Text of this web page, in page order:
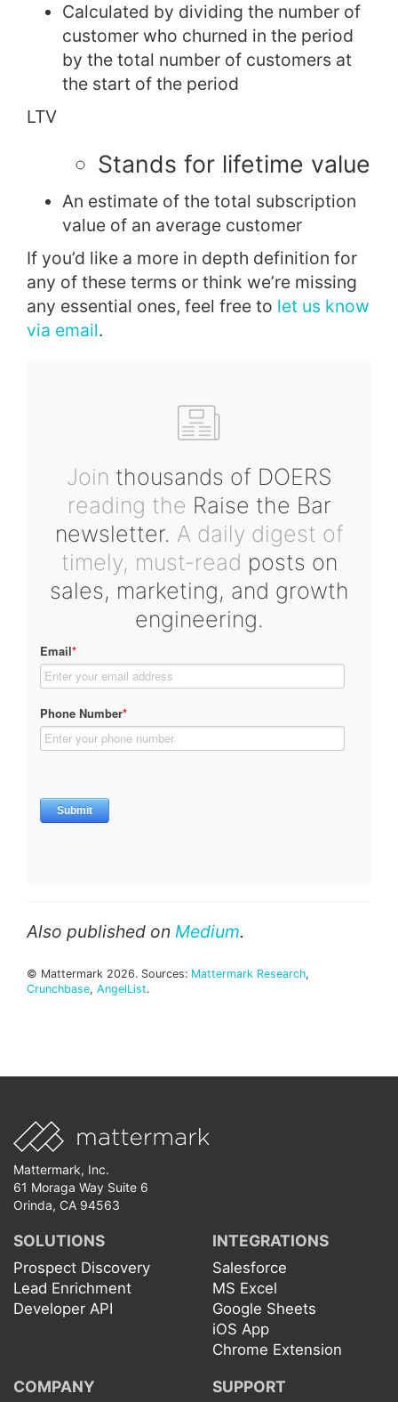
Calculated by dividing the number of
customer who churned in the period
by the total number of customers at
the start of the period
LTV
Stands for lifetime value
An estimate of the total subscription
value of an average customer
If you’d like a more in depth definition for
any of these terms or think we’re missing
any essential ones, feel free to let us know
via email.
Join thousands of DOERS
reading the Raise the Bar
newsletter. A daily digest of
timely, must-read posts on
sales, marketing, and growth
engineering.
Also published on Medium.
© Mattermark 2026. Sources: Mattermark Research,
Crunchbase, AngelList.
Mattermark, Inc.
61 Moraga Way Suite 6
Orinda, CA 94563
SOLUTIONS
Prospect Discovery
Lead Enrichment
Developer API
INTEGRATIONS
Salesforce
MS Excel
Google Sheets
iOS App
Chrome Extension
COMPANY SUPPORT